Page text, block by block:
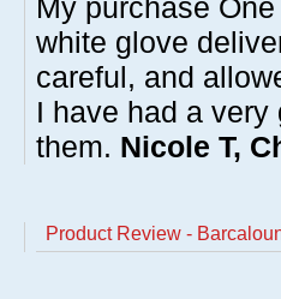
My purchase
white glove
careful, and
I have had a
them. Nicole T,
Product Review -